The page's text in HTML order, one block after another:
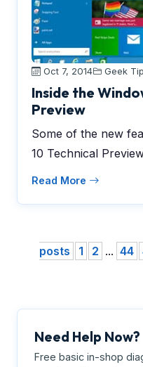
Oct 7, 2014 Geek
Inside the
Preview
Some of the new
10 Technical
Read More
posts
1 2 ... 44
Need Help Now?
Free basic in-shop